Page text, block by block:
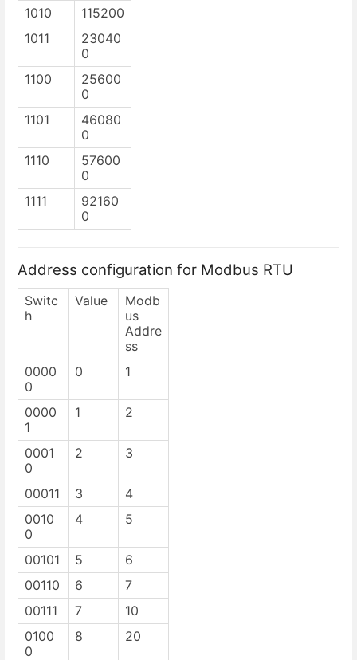
1010
115200
1011
23040
0
1100
25600
0
1101
46080
0
1110
57600
0
1111
92160
0
Address configuration for Modbus RTU
Switc
h
Value
Modb
us
Addre
ss
0000
0
0 1
0000
1
1 2
0001
0
2 3
00011 3
4
0010
0
4 5
00101 5
6
00110
6
7
00111
7
10
0100
0
8 20